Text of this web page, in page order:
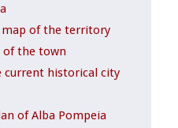
map of the territory
of the town
current historical city
of Alba Pompeia